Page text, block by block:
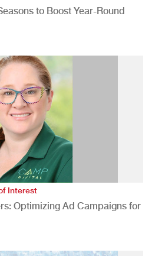
to Boost Year-Round
Interest
Optimizing Ad Campaigns for